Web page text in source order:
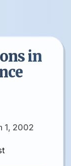
in
1, 2002